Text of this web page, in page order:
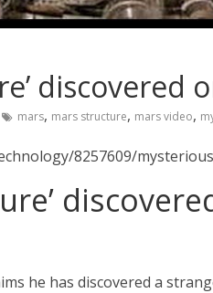
discovered
mars, mars structure, mars video,
8257609/
he has discovered a